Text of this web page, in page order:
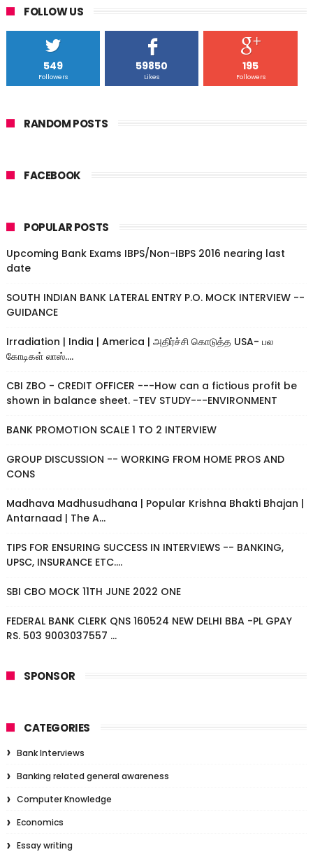
FOLLOW US
549
Followers
59850
Likes
195
Followers
RANDOM POSTS
FACEBOOK
POPULAR POSTS
Upcoming Bank Exams IBPS/Non-IBPS 2016 nearing last
date
SOUTH INDIAN BANK LATERAL ENTRY P.O. MOCK INTERVIEW --
GUIDANCE
Irradiation | India | America | அதிர்ச்சி கொடுத்த USA- பல
கோடிகள் லாஸ்....
CBI ZBO - CREDIT OFFICER ---How can a fictious profit be
shown in balance sheet. -TEV STUDY---ENVIRONMENT
BANK PROMOTION SCALE 1 TO 2 INTERVIEW
GROUP DISCUSSION -- WORKING FROM HOME PROS AND
CONS
Madhava Madhusudhana | Popular Krishna Bhakti Bhajan |
Antarnaad | The A...
TIPS FOR ENSURING SUCCESS IN INTERVIEWS -- BANKING,
UPSC, INSURANCE ETC....
SBI CBO MOCK 11TH JUNE 2022 ONE
FEDERAL BANK CLERK QNS 160524 NEW DELHI BBA -PL GPAY
RS. 503 9003037557 ...
SPONSOR
CATEGORIES
Bank Interviews
Banking related general awareness
Computer Knowledge
Economics
Essay writing